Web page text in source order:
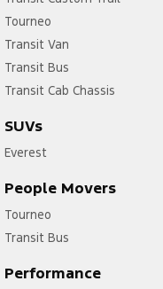
Tourneo
Transit Van
Transit Bus
Transit Cab Chassis
SUVs
Everest
People Movers
Tourneo
Transit Bus
Performance